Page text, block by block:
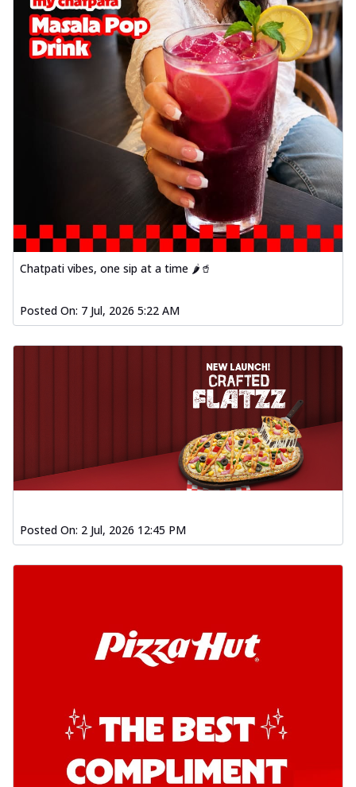
Chatpati vibes, one sip at a time 🌶️🥤
Posted On: 7 Jul, 2026 5:22 AM
Posted On: 2 Jul, 2026 12:45 PM